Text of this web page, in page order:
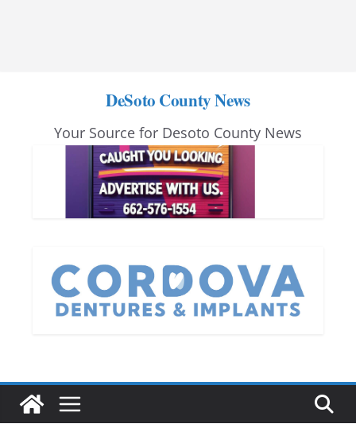
DeSoto County News
Your Source for Desoto County News